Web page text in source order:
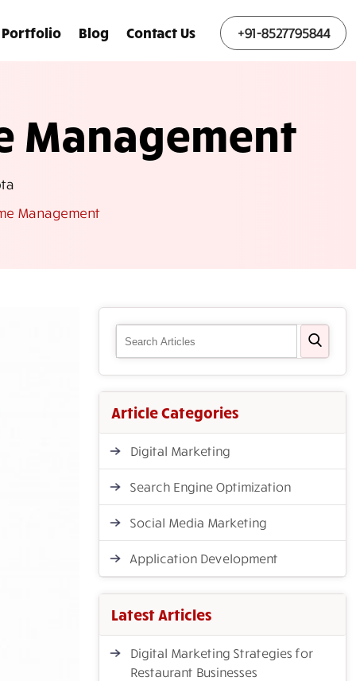
Portfolio Blog Contact Us +91-8527795844
Management
Management
Article Categories
Digital Marketing
Search Engine Optimization
Social Media Marketing
Application Development
Latest Articles
Digital Marketing Strategies for
Restaurant Businesses